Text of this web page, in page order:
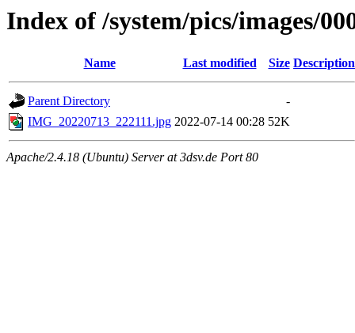
Index of /system/pics/images/
Name Last modified Size Description
Parent Directory
-
IMG_20220713_222111.jpg 2022-07-14 00:28 52K
Apache/2.4.18 (Ubuntu) Server at 3dsv.de Port 80